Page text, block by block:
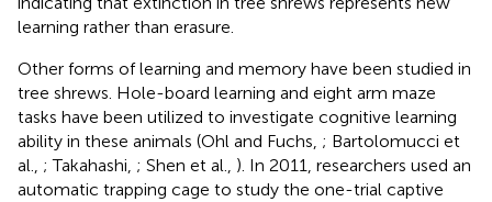
learning rather than erasure.
Other forms of learning and memory have been studied in
tree shrews. Hole-board learning and eight arm maze
tasks have been utilized to investigate cognitive learning
ability in these animals (Ohl and Fuchs, ; Bartolomucci et
al., ; Takahashi, ; Shen et al., ). In 2011, researchers used an
automatic trapping cage to study the one-trial captive